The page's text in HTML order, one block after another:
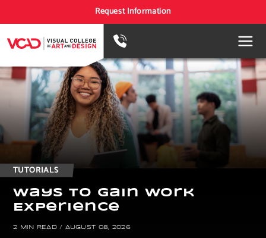
Request Information
TUTORIALS
Ways to ga n wo r k
Ex pe r e n ce
2 MIN READ/ AUGUST 08, 2026